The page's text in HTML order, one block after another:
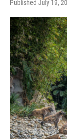
Published July 19,